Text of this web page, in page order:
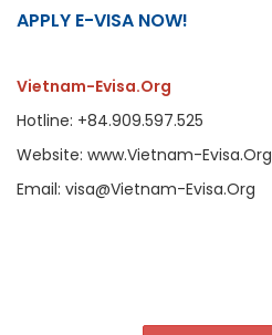
APPLY E-VISA NOW!
Vietnam-Evisa.Org
Hotline: +84.909.597.525
Website: www.Vietnam-Evisa.Org
Email: visa@Vietnam-Evisa.Org